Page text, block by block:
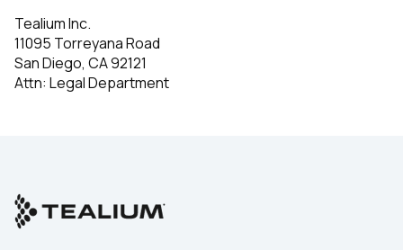
Tealium Inc.
11095 Torreyana Road
San Diego, CA 92121
Attn: Legal Department